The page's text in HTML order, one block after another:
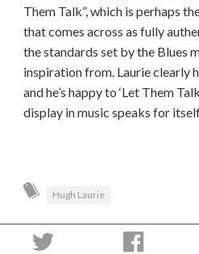
Them Talk”, which is perhaps
that comes across as fully
the standards set by the Blues
inspiration from. Laurie clearly
and he’s happy to ‘Let Them
display in music speaks for
Hugh Laurie